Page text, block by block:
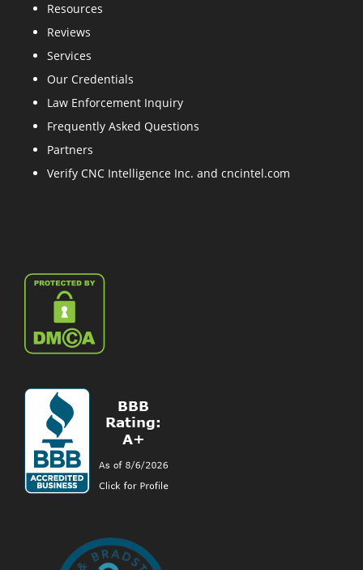
Resources
Reviews
Services
Our Credentials
Law Enforcement Inquiry
Frequently Asked Questions
Partners
Verify CNC Intelligence Inc. and cncintel.com